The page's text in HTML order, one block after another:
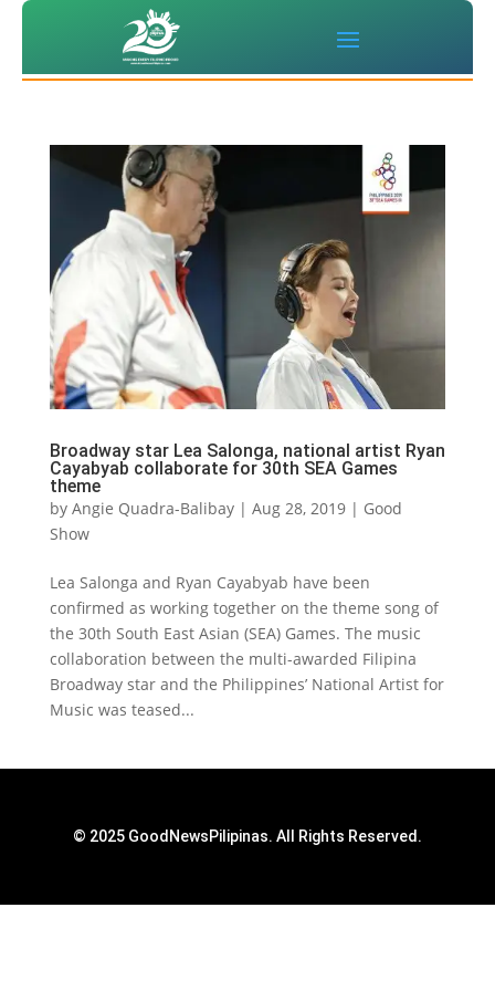
Broadway star Lea Salonga, national artist Ryan
Cayabyab collaborate for 30th SEA Games
theme
by Angie Quadra-Balibay| Aug 28, 2019| Good
Show
Lea Salonga and Ryan Cayabyab have been
confirmed as working together on the theme song of
the 30th South East Asian (SEA) Games. The music
collaboration between the multi-awarded Filipina
Broadway star and the Philippines’ National Artist for
Music was teased...
© 2025 GoodNewsPilipinas. All Rights Reserved.